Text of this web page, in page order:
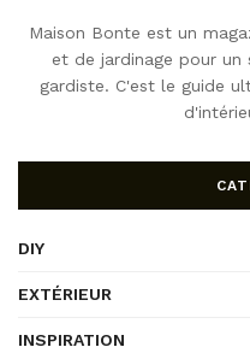
Maison Bonte est un
et de jardinage pour
gardiste. C'est le guide
DIY
EXTÉRIEUR
INSPIRATION